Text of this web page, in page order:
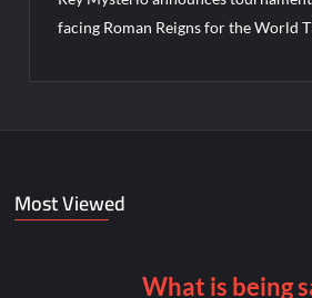
facing Roman Reigns for the World
Most Viewed